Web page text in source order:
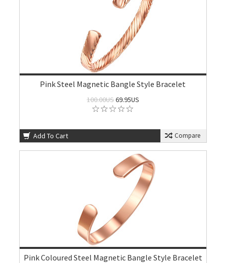
Pink Steel Magnetic Bangle Style Bracelet
100.00US69.95US
Add To Cart Compare
Pink Coloured Steel Magnetic Bangle Style Bracelet